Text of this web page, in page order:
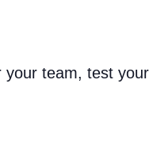
team, test